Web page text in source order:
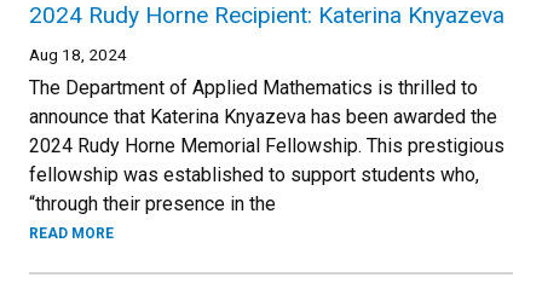
2024 Rudy Horne Recipient: Katerina Knyazeva
Aug 18, 2024
The Department of Applied Mathematics is thrilled to
announce that Katerina Knyazeva has been awarded the
2024 Rudy Horne Memorial Fellowship. This prestigious
fellowship was established to support students who,
“through their presence in the
READ MORE